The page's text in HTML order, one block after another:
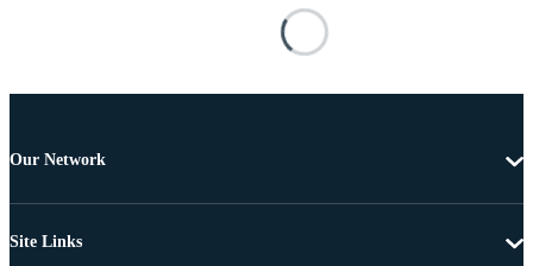
Our Network
Site Links